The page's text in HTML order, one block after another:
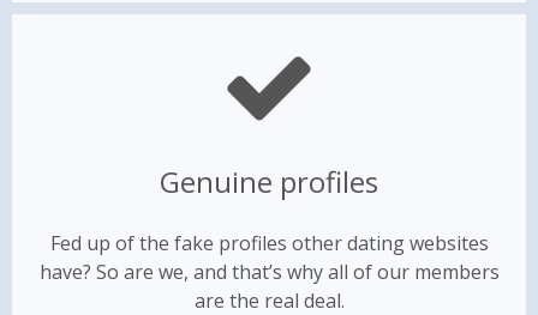
Genuine profiles
Fed up of the fake profiles other dating websites
have? So are we, and that’s why all of our members
are the real deal.